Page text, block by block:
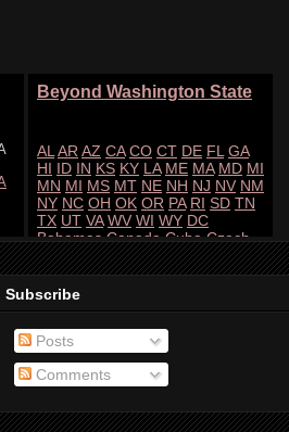
Subscribe
Posts
Comments